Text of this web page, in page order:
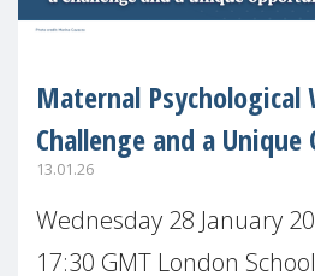
Maternal Psychological
Challenge and a
13.01.26
Wednesday 28 January
17:30 GMT London